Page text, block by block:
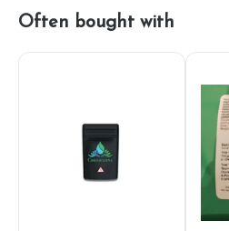
Often bought with